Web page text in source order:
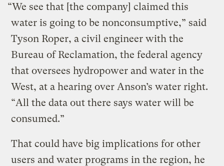
“We see that [the company] claimed this
water is going to be nonconsumptive,” said
Tyson Roper, a civil engineer with the
Bureau of Reclamation, the federal agency
that oversees hydropower and water in the
West, at a hearing over Anson’s water right.
“All the data out there says water will be
consumed.”
That could have big implications for other
users and water programs in the region, he